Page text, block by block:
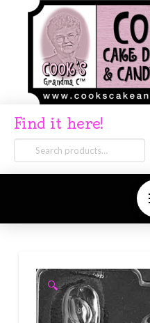
Find it here!
Search
for:
🔍